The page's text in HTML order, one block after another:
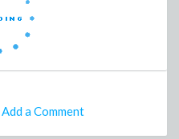
Add a Comment